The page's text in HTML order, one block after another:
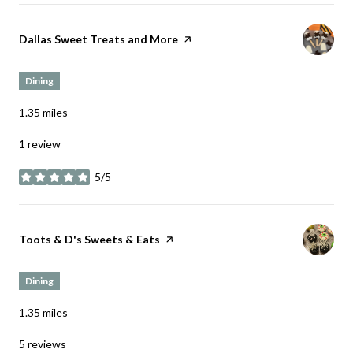
Visit the
Dallas Sweet Treats and More page on Yelp
Dining
1.35 miles
1 review
5/5
stars
Visit the
Toots & D's Sweets & Eats page on Yelp
Dining
1.35 miles
5 reviews